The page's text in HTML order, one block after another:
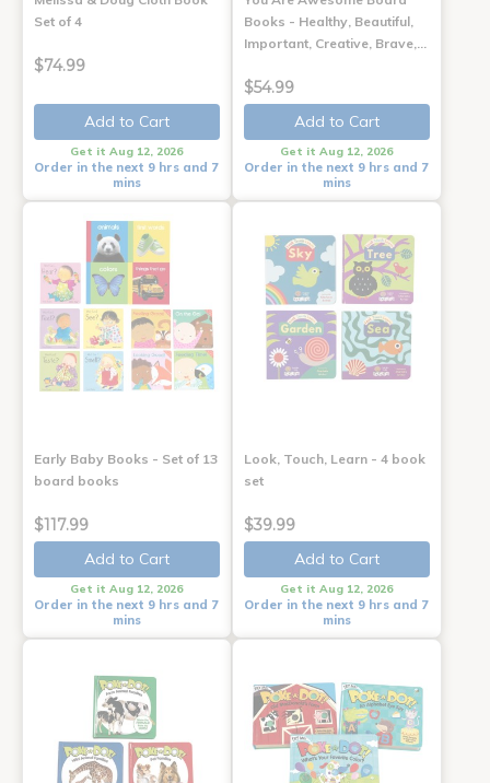
Set of 4
$74.99
Add to Cart
Get it Aug 12, 2026
Order in the next 9 hrs and 7
mins
Books - Healthy, Beautiful,
Important, Creative, Brave,…
$54.99
Add to Cart
Get it Aug 12, 2026
Order in the next 9 hrs and 7
mins
Early Baby Books - Set of 13
board books
$117.99
Add to Cart
Get it Aug 12, 2026
Order in the next 9 hrs and 7
mins
Look, Touch, Learn - 4 book
set
$39.99
Add to Cart
Get it Aug 12, 2026
Order in the next 9 hrs and 7
mins